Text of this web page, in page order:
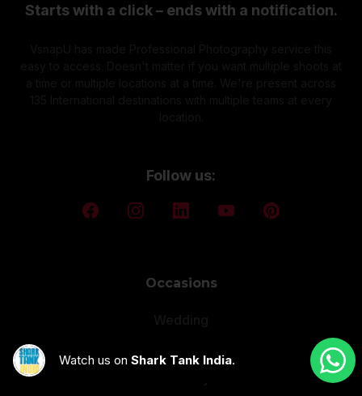
Starts with a click – ends with a notification.
Follow us:
Occasions
Watch us onShark Tank India.